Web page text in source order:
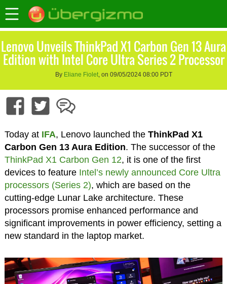
Lenovo Unveils ThinkPad X1 Carbon Gen 13 Aura
Edition with Intel Core Ultra Series 2 Processor
By Eliane Fiolet, on 09/05/2024 08:00 PDT
Today at IFA, Lenovo launched the ThinkPad X1
Carbon Gen 13 Aura Edition. The successor of the
ThinkPad X1 Carbon Gen 12, it is one of the first
devices to feature Intel’s newly announced Core Ultra
processors (Series 2), which are based on the
cutting-edge Lunar Lake architecture. These
processors promise enhanced performance and
significant improvements in power efficiency, setting a
new standard in the laptop market.